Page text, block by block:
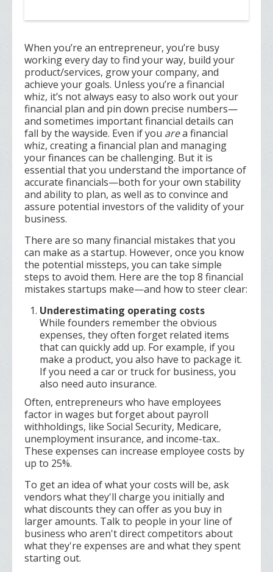
When you’re an entrepreneur, you’re busy
working every day to find your way, build your
product/services, grow your company, and
achieve your goals. Unless you’re a financial
whiz, it’s not always easy to also work out your
financial plan and pin down precise numbers—
and sometimes important financial details can
fall by the wayside. Even if you area financial
whiz, creating a financial plan and managing
your finances can be challenging. But it is
essential that you understand the importance of
accurate financials—both for your own stability
and ability to plan, as well as to convince and
assure potential investors of the validity of your
business.
There are so many financial mistakes that you
can make as a startup. However, once you know
the potential missteps, you can take simple
steps to avoid them. Here are the top 8 financial
mistakes startups make—and how to steer clear:
Underestimating operating costs
While founders remember the obvious
expenses, they often forget related items
that can quickly add up. For example, if you
make a product, you also have to package it.
If you need a car or truck for business, you
also need auto insurance.
Often, entrepreneurs who have employees
factor in wages but forget about payroll
withholdings, like Social Security, Medicare,
unemployment insurance, and income-tax..
These expenses can increase employee costs by
up to 25%.
To get an idea of what your costs will be, ask
vendors what they'll charge you initially and
what discounts they can offer as you buy in
larger amounts. Talk to people in your line of
business who aren't direct competitors about
what they're expenses are and what they spent
starting out.